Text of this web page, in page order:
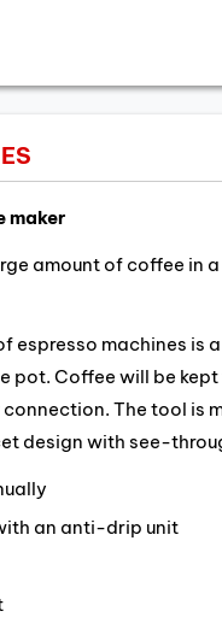
maker
amount of coffee in
espresso machines
pot. Coffee will be
The tool is
design with see-
an anti-drip unit